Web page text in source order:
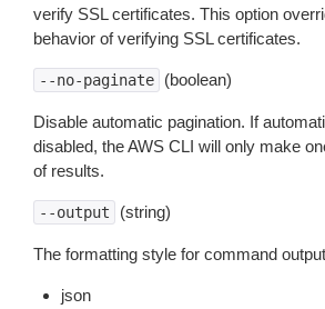
verify SSL certificates. This option
behavior of verifying SSL certificates.
--no-paginate (boolean)
Disable automatic pagination. If
disabled, the AWS CLI will only make
of results.
--output (string)
The formatting style for command
json